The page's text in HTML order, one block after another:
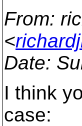
From:
<
Date:
I think
case: